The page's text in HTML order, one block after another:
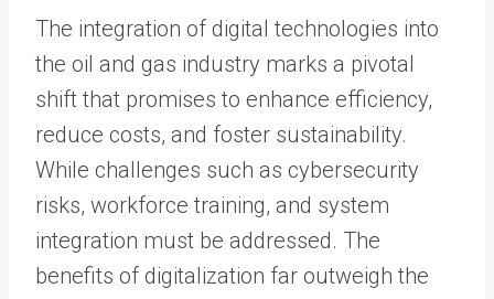
The integration of digital technologies into
the oil and gas industry marks a pivotal
shift that promises to enhance efficiency,
reduce costs, and foster sustainability.
While challenges such as cybersecurity
risks, workforce training, and system
integration must be addressed. The
benefits of digitalization far outweigh the